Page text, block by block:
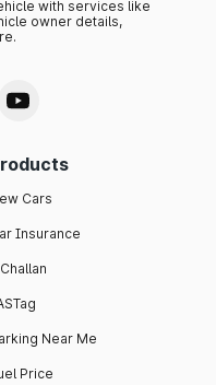
with services like
owner details,
Cars
Insurance
Near Me
Price